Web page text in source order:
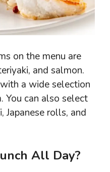
on the menu are
and salmon.
a wide selection
You can also select
Japanese rolls, and
All Day?